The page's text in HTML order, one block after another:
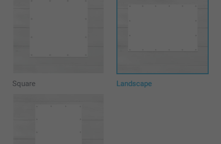
Square Landscape